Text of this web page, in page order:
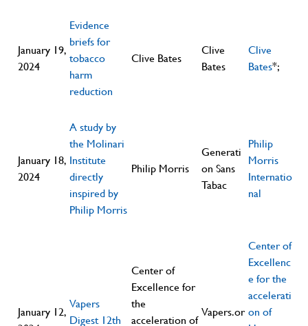
January 19,
2024
Evidence
briefs for
tobacco
harm
reduction
Clive Bates
Clive
Bates
Clive
Bates*;
January 18,
2024
A study by
the Molinari
Institute
directly
inspired by
Philip Morris
Philip Morris
Generati
on Sans
Tabac
Philip
Morris
Internatio
nal
January 12,
Vapers
Digest 12th
Center of
Excellence for
the
acceleration of
Vapers.or
Center of
Excellenc
e for the
accelerati
on of